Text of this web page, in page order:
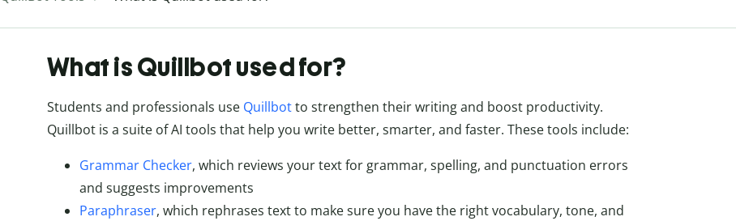
What is Quillbot used for?
Students and professionals use Quillbotto strengthen their writing and boost productivity.
Quillbot is a suite of AI tools that help you write better, smarter, and faster. These tools include:
Grammar Checker, which reviews your text for grammar, spelling, and punctuation errors
and suggests improvements
Paraphraser, which rephrases text to make sure you have the right vocabulary, tone, and